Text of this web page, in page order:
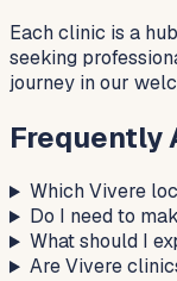
Each clinic is a
seeking
journey in our
Frequently
Which Vivere
Do I need to
What should I
Are Vivere